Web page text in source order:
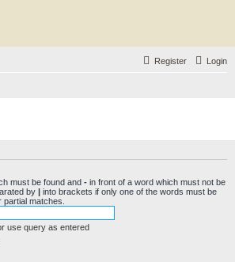
Login
Register
must be found and - in front of a word which must not be
by | into brackets if only one of the words must be
matches.
use query as entered